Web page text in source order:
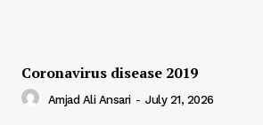
Coronavirus disease 2019
Amjad Ali Ansari - July 21, 2026